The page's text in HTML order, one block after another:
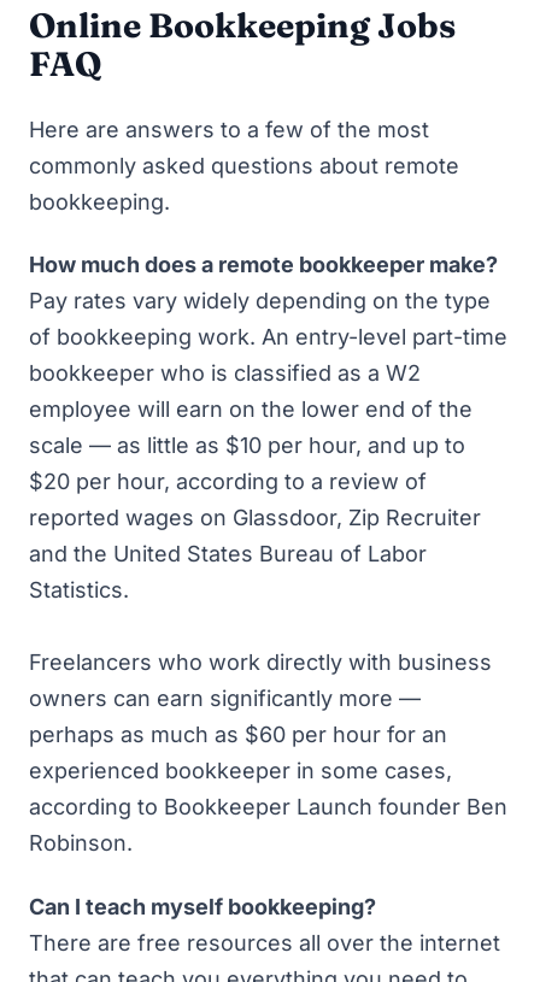
Online Bookkeeping Jobs
FAQ
Here are answers to a few of the most
commonly asked questions about remote
bookkeeping.
How much does a remote bookkeeper make?
Pay rates vary widely depending on the type
of bookkeeping work. An entry-level part-time
bookkeeper who is classified as a W2
employee will earn on the lower end of the
scale — as little as $10 per hour, and up to
$20 per hour, according to a review of
reported wages on Glassdoor, Zip Recruiter
and the United States Bureau of Labor
Statistics.
Freelancers who work directly with business
owners can earn significantly more —
perhaps as much as $60 per hour for an
experienced bookkeeper in some cases,
according to Bookkeeper Launch founder Ben
Robinson.
Can I teach myself bookkeeping?
There are free resources all over the internet